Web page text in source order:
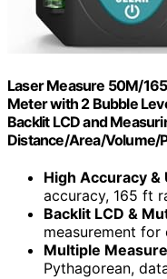
Laser Measure 50M/
Meter with 2 Bubble
Backlit LCD and
Distance/Area/Volume/
High Accuracy &
accuracy, 165 ft
Backlit LCD &
measurement
Multiple
Pythagorean,